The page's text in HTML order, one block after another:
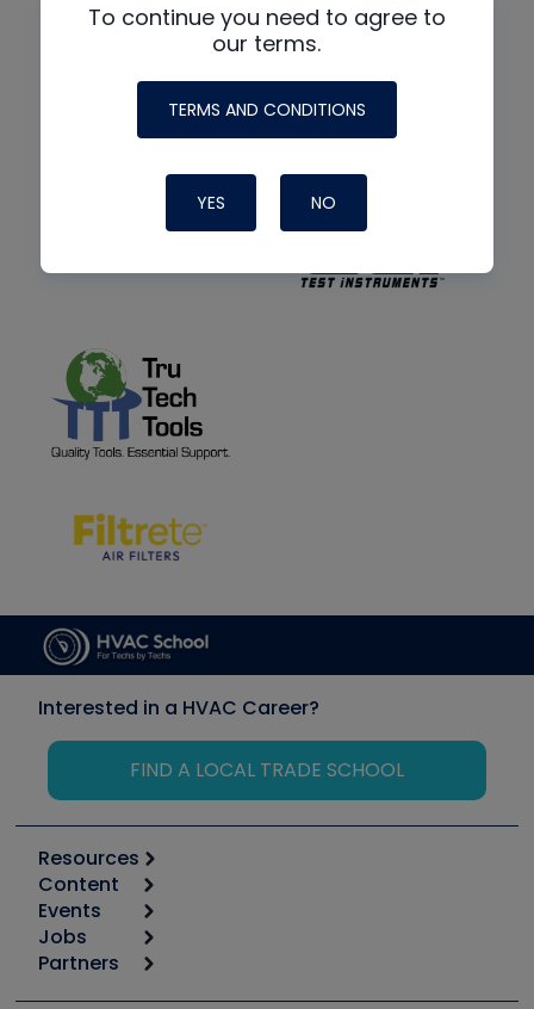
To continue you need to agree to
our terms.
TERMS AND CONDITIONS
YES NO
Interested in a HVAC Career?
FIND A LOCAL TRADE SCHOOL
Resources
Calculators
Tool list
Apps
Great Books
Content
Start
Podcasts
Events
6th Annual HVAC/R Training Symposium
Jobs
Job Posts
Partners